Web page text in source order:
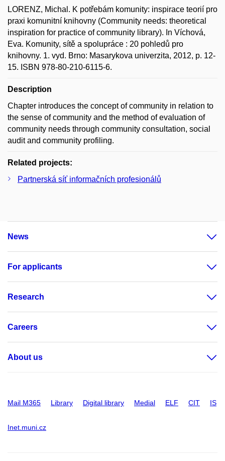
LORENZ, Michal. K potřebám komunity: inspirace teorií pro
praxi komunitní knihovny (Community needs: theoretical
inspiration for practice of community library). In Víchová,
Eva. Komunity, sítě a spolupráce : 20 pohledů pro
knihovny. 1. vyd. Brno: Masarykova univerzita, 2012, p. 12-
15. ISBN 978-80-210-6115-6.
Description
Chapter introduces the concept of community in relation to
the sense of community and the method of evaluation of
community needs through community consultation, social
audit and community profiling.
Related projects:
Partnerská síť informačních profesionálů
News
For applicants
Research
Careers
About us
Mail M365 Library Digital library Medial ELF CIT IS
Inet.muni.cz